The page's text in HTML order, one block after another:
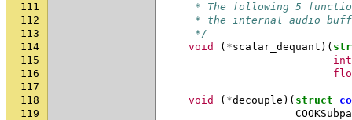
111
* The following 5
112
* the internal audio
113
     */
114
void ( *scalar_dequant )(
115
int
116
117
118
void ( *decouple )( struct
119